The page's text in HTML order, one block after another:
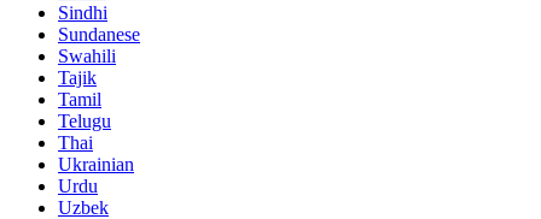
Sindhi
Sundanese
Swahili
Tajik
Tamil
Telugu
Thai
Ukrainian
Urdu
Uzbek